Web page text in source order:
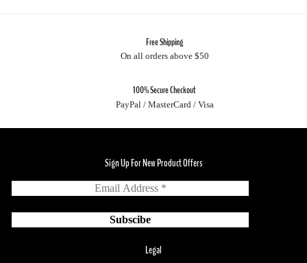
Free Shipping
On all orders above $50
100% Secure Checkout
PayPal / MasterCard / Visa
Sign Up For New Product Offers
Legal